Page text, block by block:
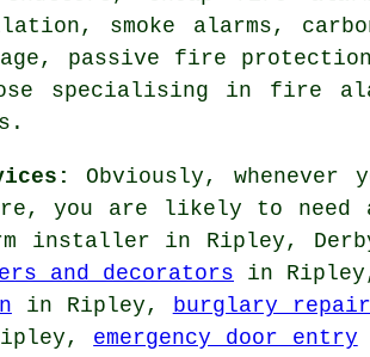
smoke alarms,
passive fire
specialising in fire
Obviously, whenever
you are likely to
installer in Ripley,
and decorators in
in Ripley, burglary
emergency door entry